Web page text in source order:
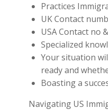
Practices
UK Contact
USA Contact no
Specialized
Your situation
ready and
Boasting a
Navigating US